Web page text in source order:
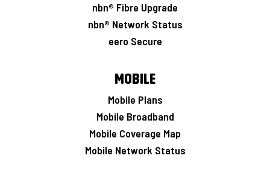
nbn® Fibre Upgrade
nbn® Network Status
eero Secure
Mobile
Mobile Plans
Mobile Broadband
Mobile Coverage Map
Mobile Network Status